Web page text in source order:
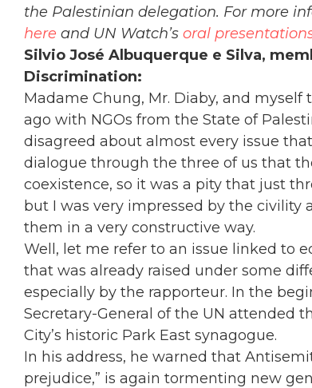
the Palestinian delegation. For more
here and UN Watch’s oral
Silvio José Albuquerque e Silva,
Discrimination:
Madame Chung, Mr. Diaby, and
ago with NGOs from the State of
disagreed about almost every issue
dialogue through the three of us that
coexistence, so it was a pity that just
but I was very impressed by the
them in a very constructive way.
Well, let me refer to an issue linked to
that was already raised under some
especially by the rapporteur. In the
Secretary-General of the UN attended
City’s historic Park East synagogue.
In his address, he warned that
prejudice,” is again tormenting new